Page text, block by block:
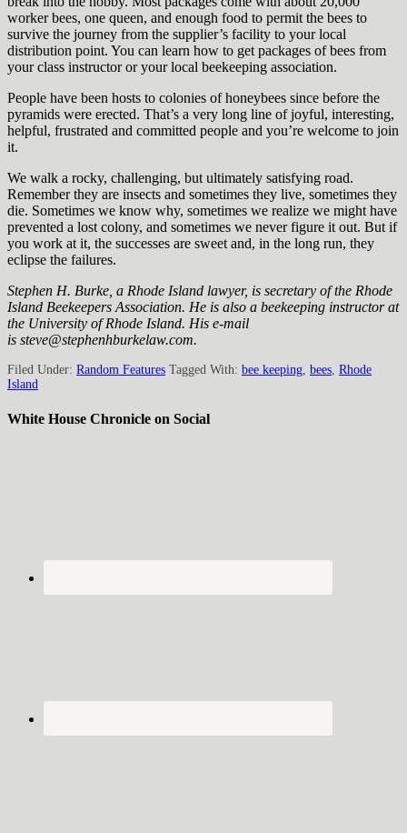
worker bees, one queen, and enough food to permit the bees to
survive the journey from the supplier’s facility to your local
distribution point. You can learn how to get packages of bees from
your class instructor or your local beekeeping association.
People have been hosts to colonies of honeybees since before the
pyramids were erected. That’s a very long line of joyful, interesting,
helpful, frustrated and committed people and you’re welcome to join
it.
We walk a rocky, challenging, but ultimately satisfying road.
Remember they are insects and sometimes they live, sometimes they
die. Sometimes we know why, sometimes we realize we might have
prevented a lost colony, and sometimes we never figure it out. But if
you work at it, the successes are sweet and, in the long run, they
eclipse the failures.
Stephen H. Burke, a Rhode Island lawyer, is secretary of the Rhode
Island Beekeepers Association. He is also a beekeeping instructor at
the University of Rhode Island. His e-mail
is steve@stephenhburkelaw.com.
Filed Under: Random Features Tagged With: bee keeping bees Rhode
Island
White House Chronicle on Social